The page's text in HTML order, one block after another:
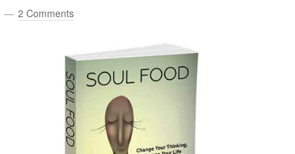
2 Comments